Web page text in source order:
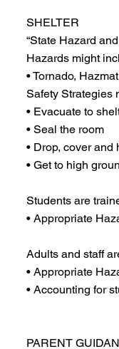
SHELTER
“State Hazard
Hazards might
• Tornado,
Safety Strategies
• Evacuate to
• Seal the room
• Drop, cover and
• Get to high
Students are
• Appropriate
Adults and staff
• Appropriate
• Accounting for
PARENT